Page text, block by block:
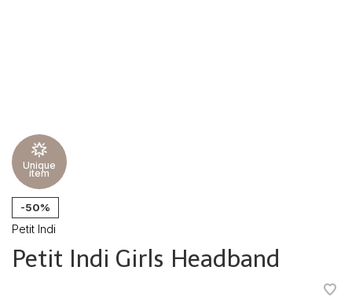
Unique
item
-50%
Petit Indi
Petit Indi Girls Headband